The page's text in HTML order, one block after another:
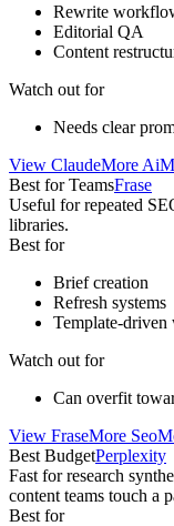
Rewrite
Editorial QA
Content
Watch out for
Needs clear
View ClaudeMore Ai
Best for TeamsFrase
Useful for repeated
libraries.
Best for
Brief creation
Refresh systems
Template-driven
Watch out for
Can overfit
View FraseMore Seo
Best BudgetPerplexity
Fast for research
content teams touch a
Best for